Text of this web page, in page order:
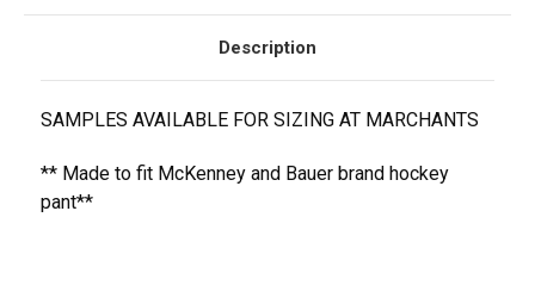
Description
SAMPLES AVAILABLE FOR SIZING AT MARCHANTS
** Made to fit McKenney and Bauer brand hockey
pant**